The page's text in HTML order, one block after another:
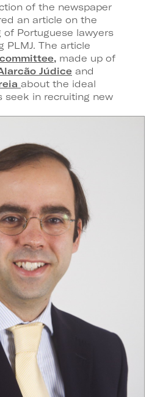
of the newspaper
an article on the
Portuguese lawyers
PLMJ. The article
made up of
Júdice and
about the ideal
seek in recruiting new